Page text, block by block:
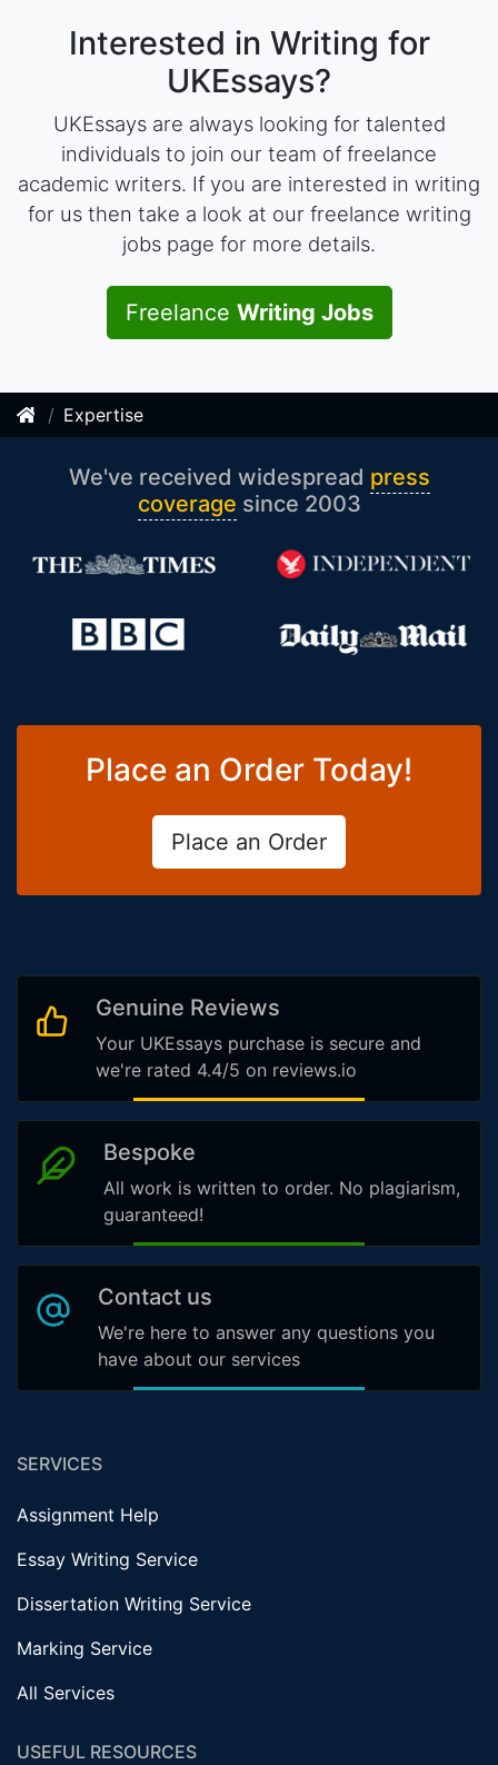
Interested in Writing for
UKEssays?
UKEssays are always looking for talented
individuals to join our team of freelance
academic writers. If you are interested in writing
for us then take a look at our freelance writing
jobs page for more details.
Freelance Writing Jobs
Expertise
We've received widespread press
coverage since 2003
Place an Order Today!
Place an Order
Genuine Reviews
Your UKEssays purchase is secure and
we're rated 4.4/5 on reviews.io
Bespoke
All work is written to order. No plagiarism,
guaranteed!
Contact us
We're here to answer any questions you
have about our services
SERVICES
Assignment Help
Essay Writing Service
Dissertation Writing Service
Marking Service
All Services
USEFUL RESOURCES